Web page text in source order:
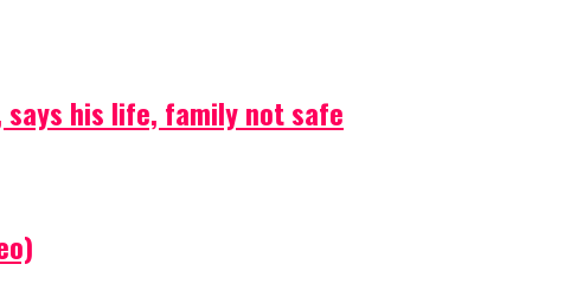
says his life, family not safe